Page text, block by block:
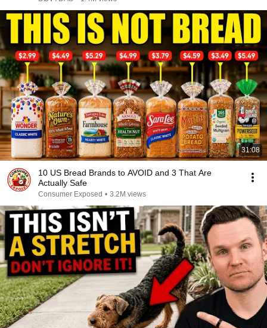
31:08
10 US Bread Brands to AVOID and 3 That Are
Actually Safe
Consumer Exposed • 3.2M views